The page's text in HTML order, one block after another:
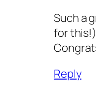
Such a
for
Reply